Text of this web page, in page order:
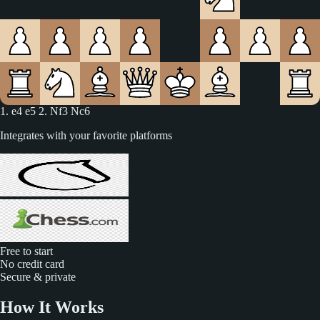
1. e4 e5 2. Nf3 Nc6 3. Bc4
Integrates with your favorite platforms
Free to start
No credit card
Secure & private
How It Works